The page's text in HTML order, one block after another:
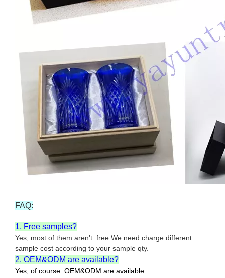
FAQ:
1. Free samples?
Yes, most of them aren't free.We need charge different
sample cost according to your sample qty.
2. OEM&ODM are available?
Yes, of course. OEM&ODM are available.